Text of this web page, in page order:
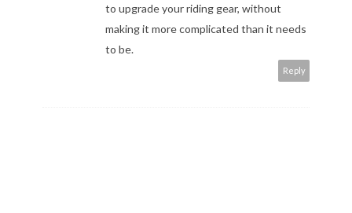
to upgrade your riding gear, without
making it more complicated than it needs
to be.
Reply